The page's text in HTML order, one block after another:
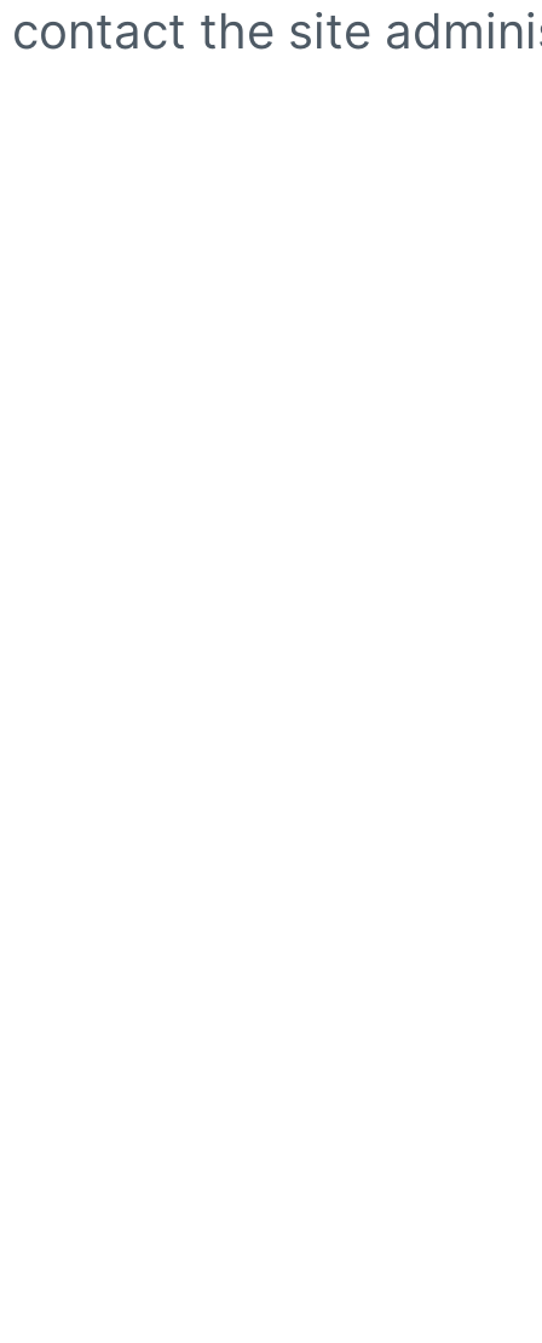
contact the site